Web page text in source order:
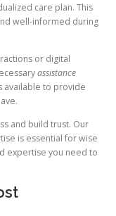
care plan. This
well-informed during
or digital
assistance
available to provide
and build trust. Our
is essential for wise
expertise you need to